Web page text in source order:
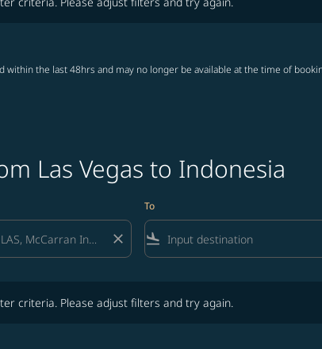
within the last 48hrs and may no longer be available at the time of
Las Vegas to Indonesia
close
To
flight_land
criteria. Please adjust filters and try again.